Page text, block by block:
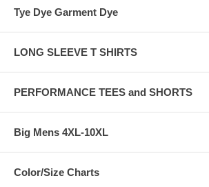
Tye Dye Garment Dye
LONG SLEEVE T SHIRTS
PERFORMANCE TEES and SHORTS
Big Mens 4XL-10XL
Color/Size Charts